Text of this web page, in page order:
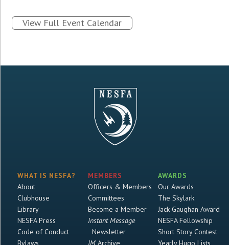
View Full Event Calendar
WHAT IS NESFA?
About
Clubhouse
Library
NESFA Press
Code of Conduct
MEMBERS
Officers & Members
Committees
Become a Member
Instant Message
Newsletter
AWARDS
Our Awards
The Skylark
Jack Gaughan Award
NESFA Fellowship
Short Story Contest